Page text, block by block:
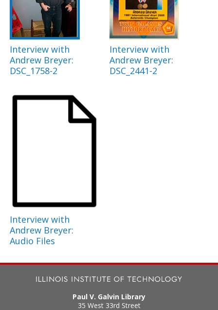
Interview with
Andrew Breyer:
DSC_1758-2
Interview with
Andrew Breyer:
DSC_2441-2
Interview with
Andrew Breyer:
Audio Files
Paul V. Galvin Library
35 West 33rd Street